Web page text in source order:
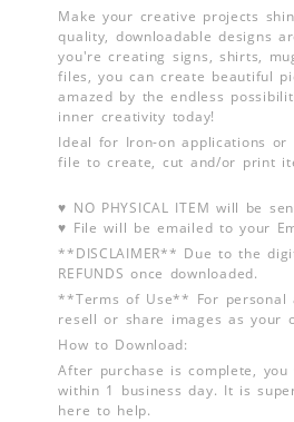
Make your creative projects
quality, downloadable designs
you're creating signs, shirts,
files, you can create beautiful
amazed by the endless
inner creativity today!
Ideal for Iron-on applications or
file to create, cut and/or print
♥ NO PHYSICAL ITEM will be
♥ File will be emailed to your
**DISCLAIMER** Due to the
REFUNDS once downloaded.
**Terms of Use** For personal
resell or share images as your
How to Download:
After purchase is complete,
within 1 business day. It is
here to help.